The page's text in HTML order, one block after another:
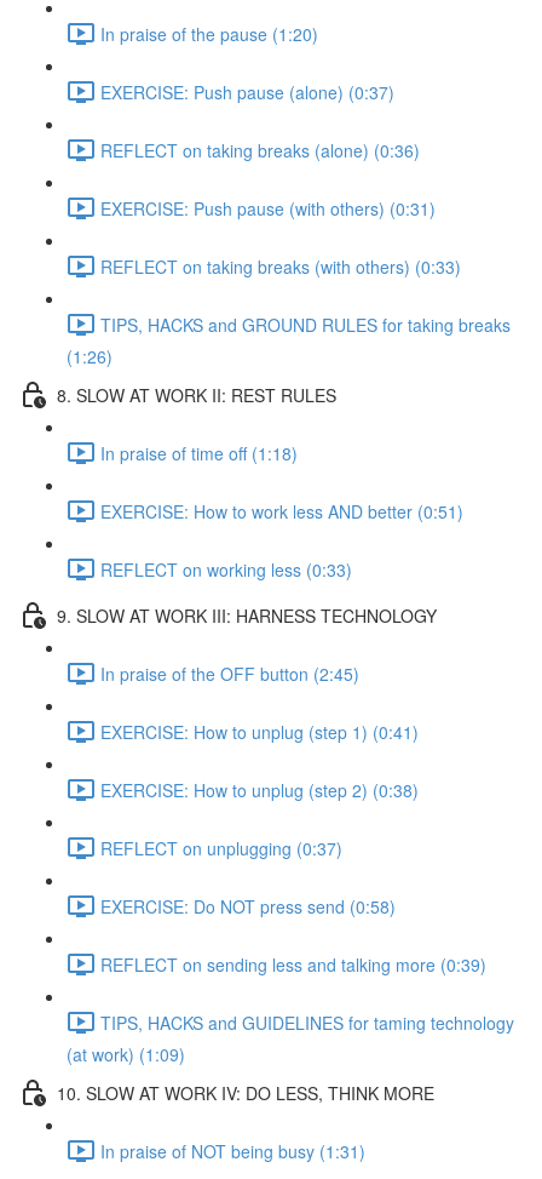
In praise of the pause (1:20)
EXERCISE: Push pause (alone) (0:37)
REFLECT on taking breaks (alone) (0:36)
EXERCISE: Push pause (with others) (0:31)
REFLECT on taking breaks (with others) (0:33)
TIPS, HACKS and GROUND RULES for taking breaks
(1:26)
8. SLOW AT WORK II: REST RULES
In praise of time off (1:18)
EXERCISE: How to work less AND better (0:51)
REFLECT on working less (0:33)
9. SLOW AT WORK III: HARNESS TECHNOLOGY
In praise of the OFF button (2:45)
EXERCISE: How to unplug (step 1) (0:41)
EXERCISE: How to unplug (step 2) (0:38)
REFLECT on unplugging (0:37)
EXERCISE: Do NOT press send (0:58)
REFLECT on sending less and talking more (0:39)
TIPS, HACKS and GUIDELINES for taming technology
(at work) (1:09)
10. SLOW AT WORK IV: DO LESS, THINK MORE
In praise of NOT being busy (1:31)